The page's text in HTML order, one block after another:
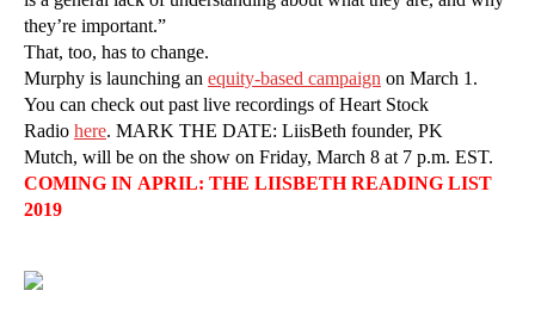
they’re important.”
That, too, has to change.
Murphy is launching an equity-based campaign on March 1.
You can check out past live recordings of Heart Stock
Radio here. MARK THE DATE: LiisBeth founder, PK
Mutch, will be on the show on Friday, March 8 at 7 p.m. EST.
COMING IN APRIL: THE LIISBETH READING LIST
2019